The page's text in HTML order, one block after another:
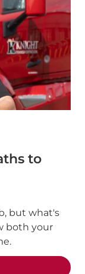
to
but what's
both your
the "5 Truck